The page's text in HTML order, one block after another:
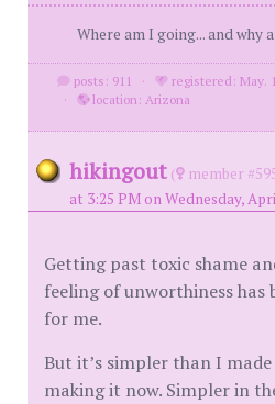
Where am I going... and why
posts: 911 ·
registered: May.
·
location: Arizona
hikingout ( member
at 3:25 PM on Wednesday,
Getting past toxic shame
feeling of unworthiness has
for me.
But it’s simpler than I
making it now. Simpler in